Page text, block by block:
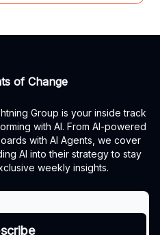
of Change
Group is your inside track
with AI. From AI-powered
with AI Agents, we cover
AI into their strategy to stay
weekly insights.